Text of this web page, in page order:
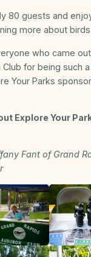
80 guests and
more about
who came
Club for being such
Your Parks
Explore Your
Fant of Grand